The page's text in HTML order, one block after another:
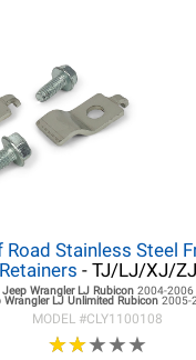
Road Stainless Steel
Retainers - TJ/LJ/XJ/ZJ
Jeep Wrangler LJRubicon 2004-2006
Wrangler LJ Unlimited Rubicon 2005-
MODEL #CLY1100108
★★★★★
★★★★★